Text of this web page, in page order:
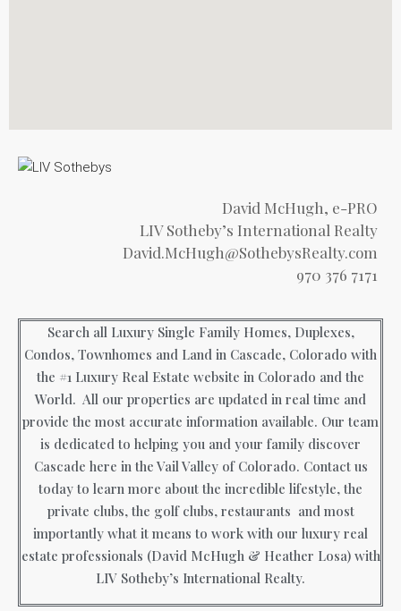
David McHugh, e-PRO
LIV Sotheby’s International Realty
David.McHugh@SothebysRealty.com
970 376 7171
Search all Luxury Single Family Homes, Duplexes,
Condos, Townhomes and Land in Cascade, Colorado with
the #1 Luxury Real Estate website in Colorado and the
World. All our properties are updated in real time and
provide the most accurate information available. Our team
is dedicated to helping you and your family discover
Cascade here in the Vail Valley of Colorado. Contact us
today to learn more about the incredible lifestyle, the
private clubs, the golf clubs, restaurants and most
importantly what it means to work with our luxury real
estate professionals (David McHugh & Heather Losa) with
LIV Sotheby’s International Realty.